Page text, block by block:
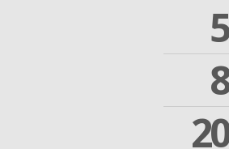
5
8
20